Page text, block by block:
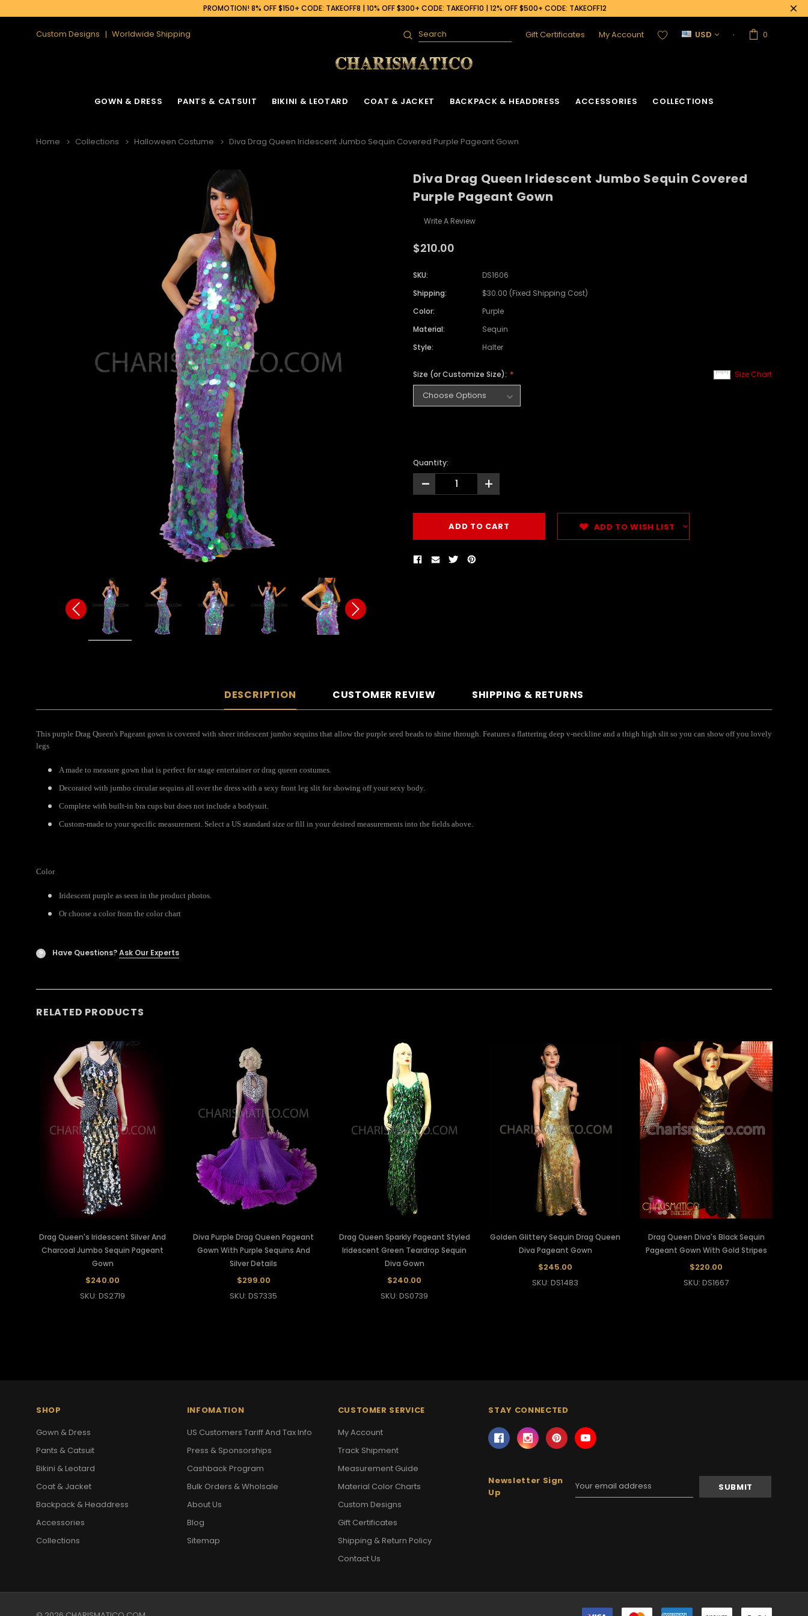
PROMOTION! 8% OFF $150+ CODE: TAKEOFF8 | 10% OFF $300+ CODE: TAKEOFF10 | 12% OFF $500+ CODE: TAKEOFF12
Custom Designs Worldwide Shipping
Search Gift Certificates My Account USD 0
GOWN & DRESS PANTS & CATSUIT BIKINI & LEOTARD COAT & JACKET BACKPACK & HEADDRESS ACCESSORIES COLLECTIONS
Home Collections Halloween Costume Diva Drag Queen Iridescent Jumbo Sequin Covered Purple Pageant Gown
Diva Drag Queen Iridescent Jumbo Sequin Covered
Purple Pageant Gown
Write A Review
$210.00
SKU:
DS1606
Shipping:
$30.00 (Fixed Shipping Cost)
Color:
Purple
Material:
Sequin
Style:
Halter
Size Chart
Size (or Customize Size):
Quantity:
- +
ADD TO WISH LIST
DESCRIPTION CUSTOMER REVIEW SHIPPING & RETURNS
This purple Drag Queen's Pageant gown is covered with sheer iridescent jumbo sequins that allow the purple seed beads to shine through. Features a flattering deep v-neckline and a thigh high slit so you can show off you lovely
legs
A made to measure gown that is perfect for stage entertainer or drag queen costumes.
Decorated with jumbo circular sequins all over the dress with a sexy front leg slit for showing off your sexy body.
Complete with built-in bra cups but does not include a bodysuit.
Custom-made to your specific measurement. Select a US standard size or fill in your desired measurements into the fields above.
Color
Iridescent purple as seen in the product photos.
Or choose a color from the color chart
? Have Questions?Ask Our Experts
RELATED PRODUCTS
Drag Queen's Iridescent Silver And
Charcoal Jumbo Sequin Pageant
Gown
$240.00
SKU: DS2719
Diva Purple Drag Queen Pageant
Gown With Purple Sequins And
Silver Details
$299.00
SKU: DS7335
Drag Queen Sparkly Pageant Styled
Iridescent Green Teardrop Sequin
Diva Gown
$240.00
SKU: DS0739
Golden Glittery Sequin Drag Queen
Diva Pageant Gown
$245.00
SKU: DS1483
Drag Queen Diva's Black Sequin
Pageant Gown With Gold Stripes
$220.00
SKU: DS1667
SHOP
Gown & Dress
Pants & Catsuit
Bikini & Leotard
Coat & Jacket
Backpack & Headdress
Accessories
Collections
INFOMATION
US Customers Tariff And Tax Info
Press & Sponsorships
Cashback Program
Bulk Orders & Wholsale
About Us
Blog
Sitemap
CUSTOMER SERVICE
My Account
Track Shipment
Measurement Guide
Material Color Charts
Custom Designs
Gift Certificates
Shipping & Return Policy
Contact Us
STAY CONNECTED
Newsletter Sign
Up
Email
Address